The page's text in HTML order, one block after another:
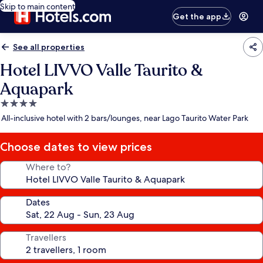
Skip to main content
Get the app
See all properties
Hotel LIVVO Valle Taurito &
Aquapark
4.0
star
All-inclusive hotel with 2 bars/lounges, near Lago Taurito Water Park
Choose dates to view prices
Where to?
Dates
Travellers